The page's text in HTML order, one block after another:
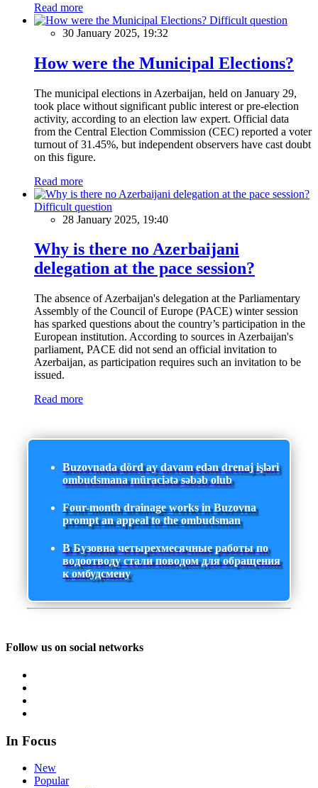
Read more
Difficult question
30 January 2025, 19:32
How were the Municipal Elections?
The municipal elections in Azerbaijan, held on January 29,
took place without significant public interest or pre-election
activity, according to an election law expert. Official data
from the Central Election Commission (CEC) reported a voter
turnout of 31.45%, but independent observers have cast doubt
on this figure.
Read more
Difficult question
28 January 2025, 19:40
Why is there no Azerbaijani
delegation at the pace session?
The absence of Azerbaijan's delegation at the Parliamentary
Assembly of the Council of Europe (PACE) winter session
has sparked questions about the country’s participation in the
European institution. According to sources in Azerbaijan's
parliament, PACE did not send an official invitation to
Azerbaijan, as participation requires such an invitation to be
issued.
Read more
Buzovnada dörd ay davam edən drenaj işləri
ombudsmana müraciətə səbəb olub
Four-month drainage works in Buzovna
prompt an appeal to the ombudsman
В Бузовна четырехмесячные работы по
водоотводу стали поводом для обращения
к омбудсмену
Follow us on social networks
In Focus
New
Popular